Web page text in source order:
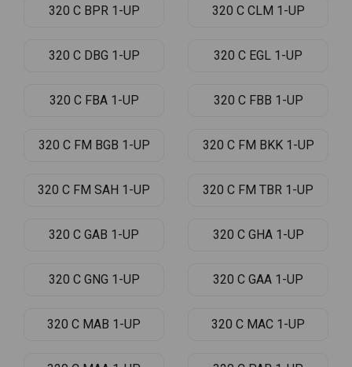
320 C BPR 1-UP 320 C CLM 1-UP
320 C DBG 1-UP 320 C EGL 1-UP
320 C FBA 1-UP 320 C FBB 1-UP
320 C FM BGB 1-UP 320 C FM BKK 1-UP
320 C FM SAH 1-UP 320 C FM TBR 1-UP
320 C GAB 1-UP 320 C GHA 1-UP
320 C GNG 1-UP 320 C GAA 1-UP
320 C MAB 1-UP 320 C MAC 1-UP